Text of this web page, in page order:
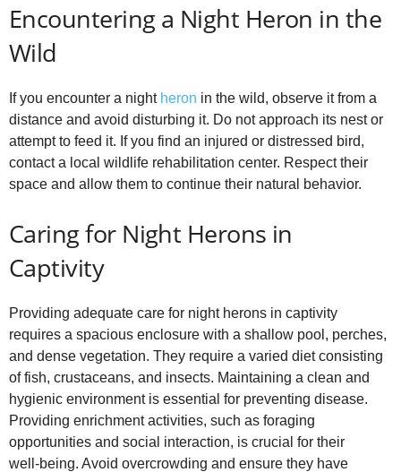
Encountering a Night Heron in the
Wild
If you encounter a night heron in the wild, observe it from a
distance and avoid disturbing it. Do not approach its nest or
attempt to feed it. If you find an injured or distressed bird,
contact a local wildlife rehabilitation center. Respect their
space and allow them to continue their natural behavior.
Caring for Night Herons in
Captivity
Providing adequate care for night herons in captivity
requires a spacious enclosure with a shallow pool, perches,
and dense vegetation. They require a varied diet consisting
of fish, crustaceans, and insects. Maintaining a clean and
hygienic environment is essential for preventing disease.
Providing enrichment activities, such as foraging
opportunities and social interaction, is crucial for their
well‑being. Avoid overcrowding and ensure they have